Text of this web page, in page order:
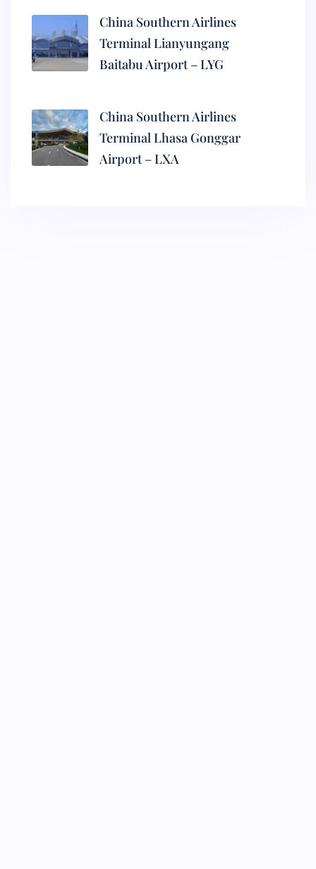
China Southern Airlines
Terminal Lianyungang
Baitabu Airport – LYG
China Southern Airlines
Terminal Lhasa Gonggar
Airport – LXA